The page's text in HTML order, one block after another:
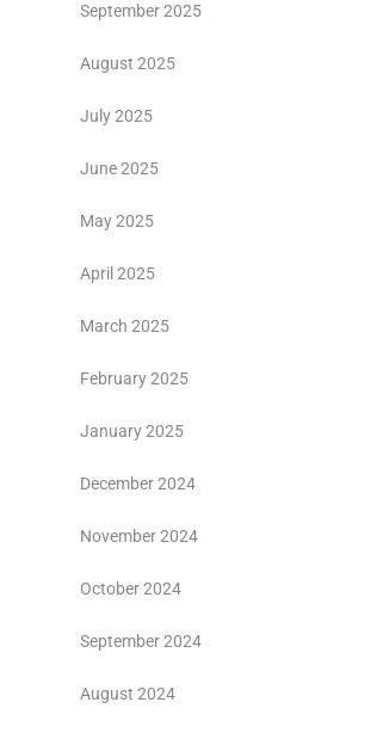
September 2025
August 2025
July 2025
June 2025
May 2025
April 2025
March 2025
February 2025
January 2025
December 2024
November 2024
October 2024
September 2024
August 2024